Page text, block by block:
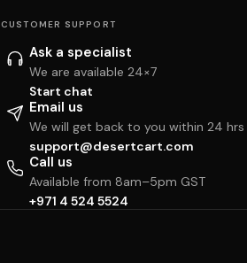
CUSTOMER SUPPORT
Ask a specialist
We are available 24×7
Start chat
Email us
We will get back to you within 24 hrs
support@desertcart.com
Call us
Available from 8am–5pm GST
+971 4 524 5524